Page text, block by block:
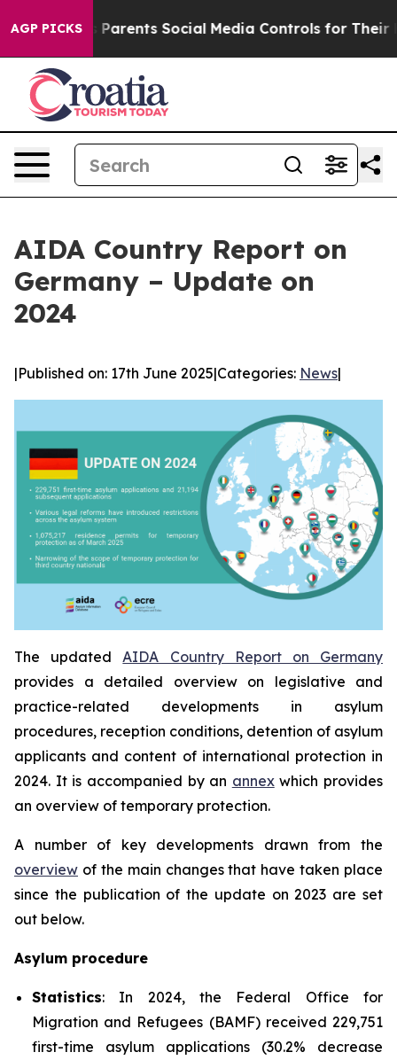
AGP PICKS
Parents Social Media Controls for Their Kids.
AIDA Country Report on
Germany – Update on
2024
|Published on: 17th June 2025|Categories: News|
The updatedAIDA Country Report on Germany
provides a detailed overview on legislative and
practice-related developments in asylum
procedures, reception conditions, detention of asylum
applicants and content of international protection in
2024. It is accompanied by an annexwhich provides
an overview of temporary protection.
A number of key developments drawn from the
overview of the main changes that have taken place
since the publication of the update on 2023 are set
out below.
Asylum procedure
Statistics: In 2024, the Federal Office for
Migration and Refugees (BAMF) received 229,751
first-time asylum applications (30.2% decrease